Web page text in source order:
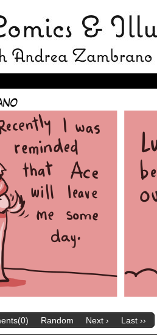
Random Next › Last ››